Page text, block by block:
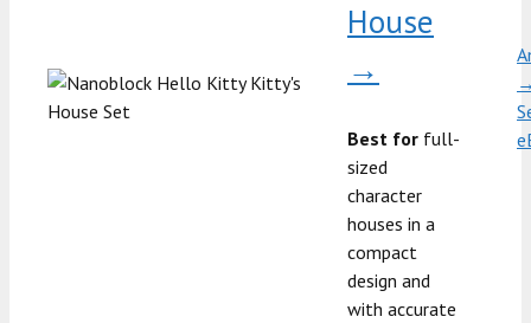
House
→
Best for full-
sized
character
houses in a
compact
design and
with accurate